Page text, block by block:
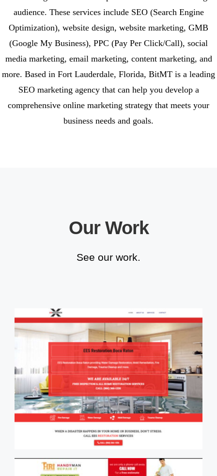
audience. These services include SEO (Search Engine
Optimization), website design, website marketing, GMB
(Google My Business), PPC (Pay Per Click/Call), social
media marketing, email marketing, content marketing, and
more. Based in Fort Lauderdale, Florida, BitMT is a leading
SEO marketing agency that can help you develop a
comprehensive online marketing strategy that meets your
business needs and goals.
Our Work
See our work.